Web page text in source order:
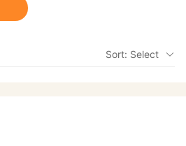
Sort: Select